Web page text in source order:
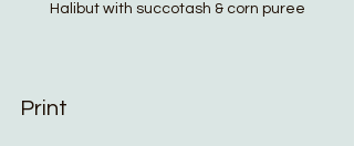
Halibut with succotash & corn puree
Print